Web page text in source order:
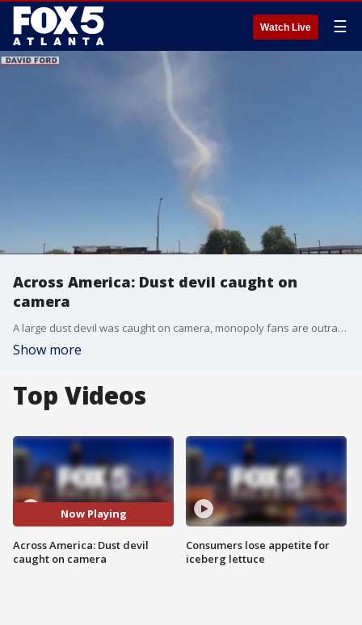
Watch Live ☰
Across America: Dust devil caught on
camera
A large dust devil was caught on camera, monopoly fans are outraged due to a little known rule, and a little Chihuahua needed rescuing after getting into a sticky situation.
Show more
Top Videos
Now Playing
Across America: Dust devil
caught on camera
Consumers lose appetite for
iceberg lettuce